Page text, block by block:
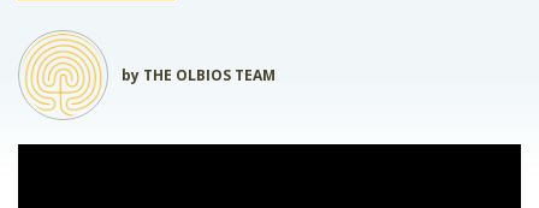
by THE OLBIOS TEAM